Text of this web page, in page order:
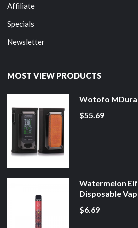
Affiliate
Specials
Newsletter
MOST VIEW PRODUCTS
Wotofo MDura
$55.69
Watermelon
Disposable
$6.69